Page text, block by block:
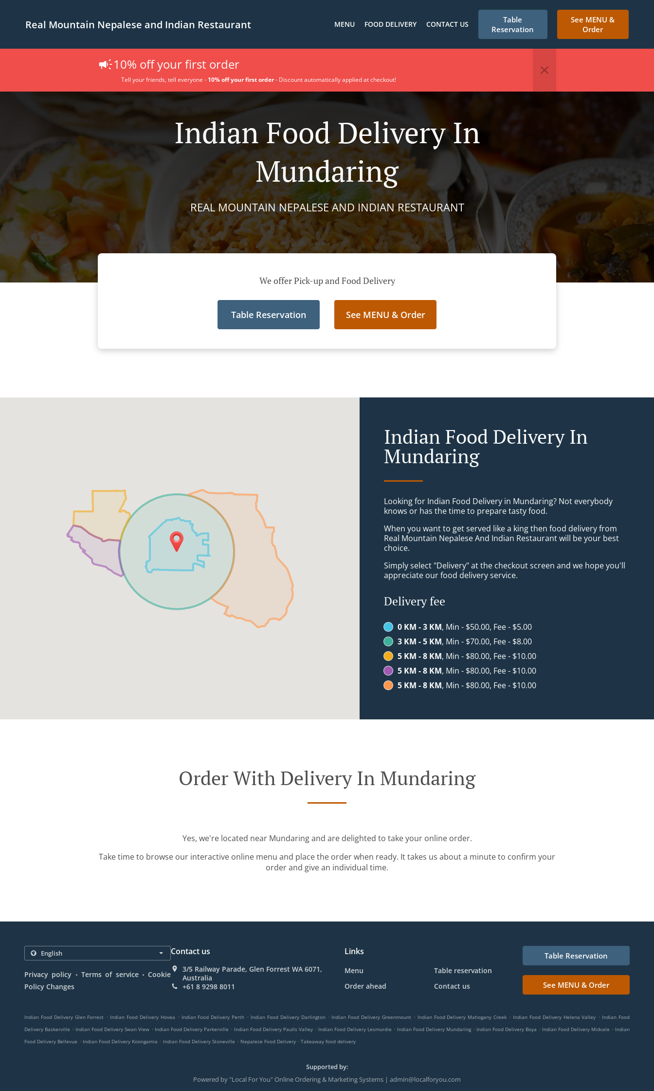
Real Mountain Nepalese and Indian Restaurant MENU FOOD DELIVERY CONTACT US
Table
Reservation
See MENU &
Order
10% off your first order
Tell your friends, tell everyone - 10% off your first order- Discount automatically applied at checkout!
Indian Food Delivery In
Mundaring
REAL MOUNTAIN NEPALESE AND INDIAN RESTAURANT
We offer Pick-up and Food Delivery
Table Reservation See MENU & Order
Indian Food Delivery In
Mundaring
Looking for Indian Food Delivery in Mundaring? Not everybody
knows or has the time to prepare tasty food.
When you want to get served like a king then food delivery from
Real Mountain Nepalese And Indian Restaurant will be your best
choice.
Simply select "Delivery" at the checkout screen and we hope you'll
appreciate our food delivery service.
Delivery fee
0 KM - 3 KM, Min - $50.00, Fee - $5.00
3 KM - 5 KM, Min - $70.00, Fee - $8.00
5 KM - 8 KM, Min - $80.00, Fee - $10.00
5 KM - 8 KM, Min - $80.00, Fee - $10.00
5 KM - 8 KM, Min - $80.00, Fee - $10.00
Order With Delivery In Mundaring
Yes, we're located near Mundaring and are delighted to take your online order.
Take time to browse our interactive online menu and place the order when ready. It takes us about a minute to confirm your
order and give an individual time.
Privacy policy . Terms of service . Cookie
Policy Changes
Contact us
3/5 Railway Parade, Glen Forrest WA 6071,
Australia
+61 8 9298 8011
Links
Menu
Table reservation
Order ahead
Contact us
Table Reservation
See MENU & Order
Indian Food Delivery Glen Forrest . Indian Food Delivery Hovea . Indian Food Delivery Perth . Indian Food Delivery Darlington . Indian Food Delivery Greenmount . Indian Food Delivery Mahogany Creek . Indian Food Delivery Helena Valley . Indian Food
Delivery Baskerville . Indian Food Delivery Swan View . Indian Food Delivery Parkerville . Indian Food Delivery Paulls Valley . Indian Food Delivery Lesmurdie . Indian Food Delivery Mundaring . Indian Food Delivery Boya . Indian Food Delivery Midvale . Indian
Food Delivery Bellevue . Indian Food Delivery Koongamia . Indian Food Delivery Stoneville . Nepalese Food Delivery . Takeaway food delivery
Supported by:
Powered by "Local For You" Online Ordering & Marketing Systems | admin@localforyou.com